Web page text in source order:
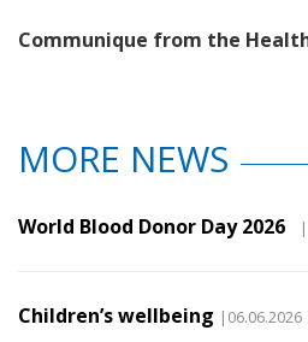
Communique from the
MORE NEWS
World Blood Donor Day 2026
Children’s wellbeing |06.06.2026